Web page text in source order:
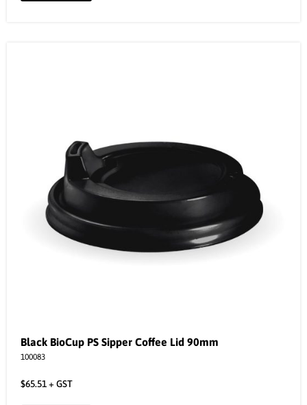
Black BioCup PS Sipper Coffee Lid 90mm
100083
$65.51+ GST